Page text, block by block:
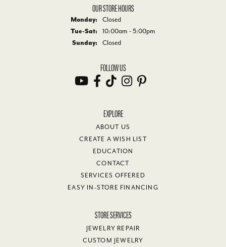
OUR STORE HOURS
Monday:
Closed
Tue-Sat: Tuesday - Saturday:
10:00am - 5:00pm
Sunday:
Closed
FOLLOW US
EXPLORE
ABOUT US
CREATE A WISH LIST
EDUCATION
CONTACT
SERVICES OFFERED
EASY IN-STORE FINANCING
STORE SERVICES
JEWELRY REPAIR
CUSTOM JEWELRY